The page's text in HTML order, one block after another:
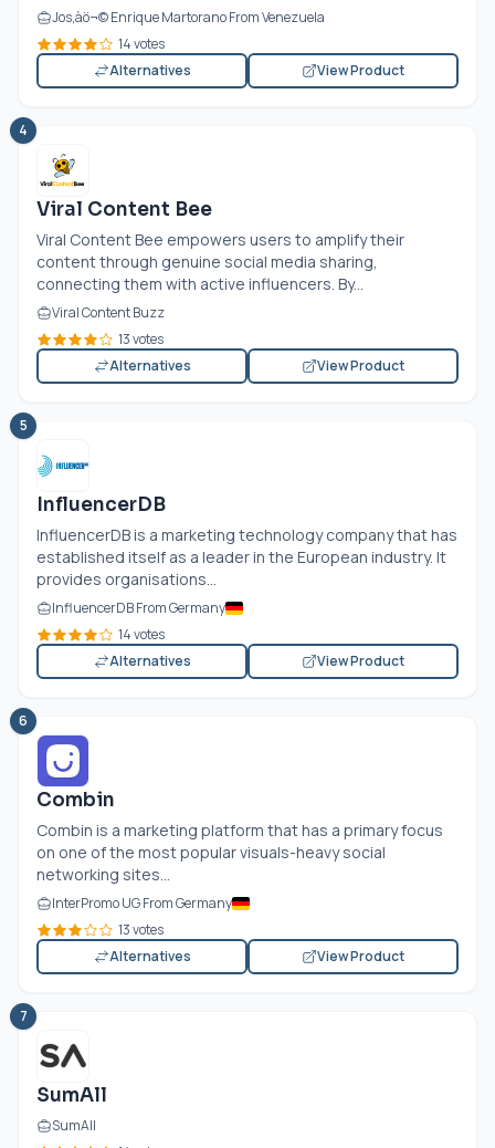
Jos‚àö¬© Enrique Martorano From Venezuela
14 votes
Alternatives
View Product
4
Viral Content Bee
Viral Content Bee empowers users to amplify their
content through genuine social media sharing,
connecting them with active influencers. By...
Viral Content Buzz
13 votes
Alternatives
View Product
5
InfluencerDB
InfluencerDB is a marketing technology company that has
established itself as a leader in the European industry. It
provides organisations...
InfluencerDB From Germany
14 votes
Alternatives
View Product
6
Combin
Combin is a marketing platform that has a primary focus
on one of the most popular visuals-heavy social
networking sites...
InterPromo UG From Germany
13 votes
Alternatives
View Product
7
SumAll
SumAll